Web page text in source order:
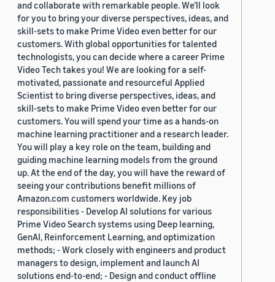
and collaborate with remarkable people. We’ll look
for you to bring your diverse perspectives, ideas, and
skill-sets to make Prime Video even better for our
customers. With global opportunities for talented
technologists, you can decide where a career Prime
Video Tech takes you! We are looking for a self-
motivated, passionate and resourceful Applied
Scientist to bring diverse perspectives, ideas, and
skill-sets to make Prime Video even better for our
customers. You will spend your time as a hands-on
machine learning practitioner and a research leader.
You will play a key role on the team, building and
guiding machine learning models from the ground
up. At the end of the day, you will have the reward of
seeing your contributions benefit millions of
Amazon.com customers worldwide. Key job
responsibilities - Develop AI solutions for various
Prime Video Search systems using Deep learning,
GenAI, Reinforcement Learning, and optimization
methods; - Work closely with engineers and product
managers to design, implement and launch AI
solutions end-to-end; - Design and conduct offline